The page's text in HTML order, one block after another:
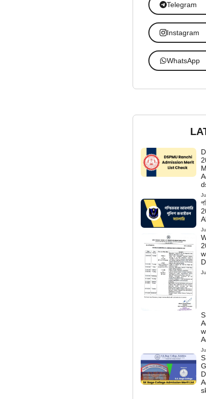
Telegram
Instagram
WhatsApp